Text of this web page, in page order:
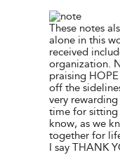
These notes
alone in this
received
organization.
praising
off the
very
time for sitting
know, as we
together for
I say THANK